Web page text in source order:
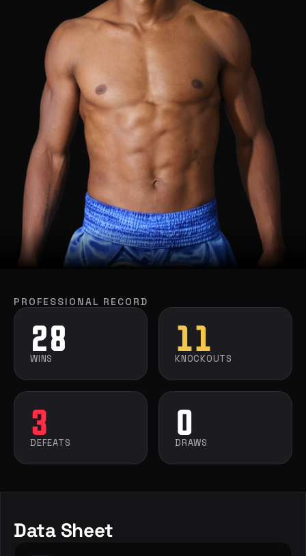
PROFESSIONAL RECORD
28
WINS
11
KNOCKOUTS
3
DEFEATS
0
DRAWS
Data Sheet